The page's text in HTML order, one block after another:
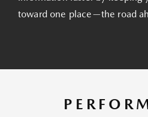
toward one place—the road